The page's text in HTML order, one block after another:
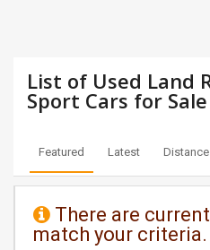
RENTALS
SERVICES
DAY
CARE
List of Used Land
Sport Cars for
Featured Latest Distance
There are
match your criteria.